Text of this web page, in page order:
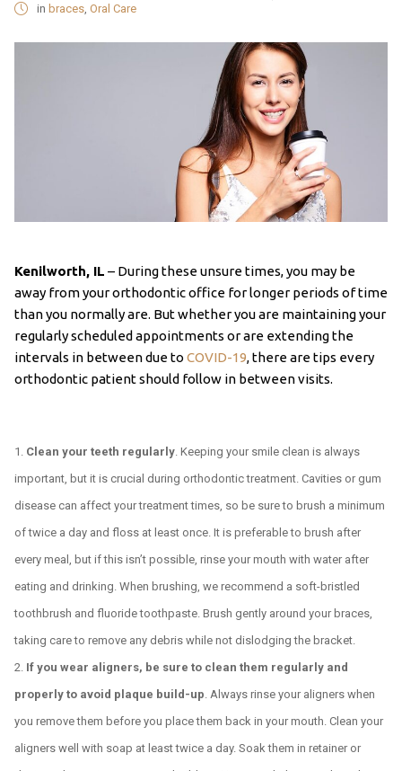
in braces, Oral Care
Kenilworth, IL – During these unsure times, you may be
away from your orthodontic office for longer periods of time
than you normally are. But whether you are maintaining your
regularly scheduled appointments or are extending the
intervals in between due to COVID-19, there are tips every
orthodontic patient should follow in between visits.
Clean your teeth regularly. Keeping your smile clean is always
important, but it is crucial during orthodontic treatment. Cavities or gum
disease can affect your treatment times, so be sure to brush a minimum
of twice a day and floss at least once. It is preferable to brush after
every meal, but if this isn’t possible, rinse your mouth with water after
eating and drinking. When brushing, we recommend a soft-bristled
toothbrush and fluoride toothpaste. Brush gently around your braces,
taking care to remove any debris while not dislodging the bracket.
If you wear aligners, be sure to clean them regularly and
properly to avoid plaque build-up. Always rinse your aligners when
you remove them before you place them back in your mouth. Clean your
aligners well with soap at least twice a day. Soak them in retainer or